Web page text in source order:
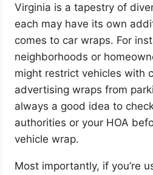
Virginia is a tapestry of
each may have its own
comes to car wraps. For
neighborhoods or
might restrict vehicles with
advertising wraps from
always a good idea to
authorities or your HOA
vehicle wrap.
Most importantly, if you’re